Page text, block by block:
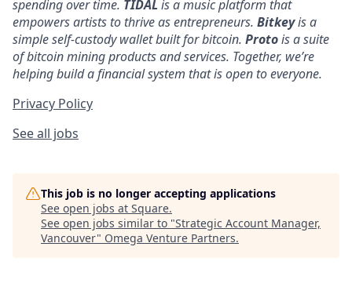
spending over time. TIDAL is a music platform that
empowers artists to thrive as entrepreneurs. Bitkeyis a
simple self-custody wallet built for bitcoin. Protois a suite
of bitcoin mining products and services. Together, we’re
helping build a financial system that is open to everyone.
Privacy Policy
See all jobs
This job is no longer accepting applications
See open jobs at Square.
See open jobs similar to "Strategic Account Manager,
Vancouver" Omega Venture Partners.